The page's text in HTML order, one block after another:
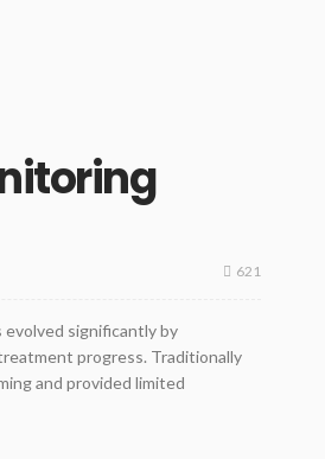
621
significantly by
progress. Traditionally
and provided limited